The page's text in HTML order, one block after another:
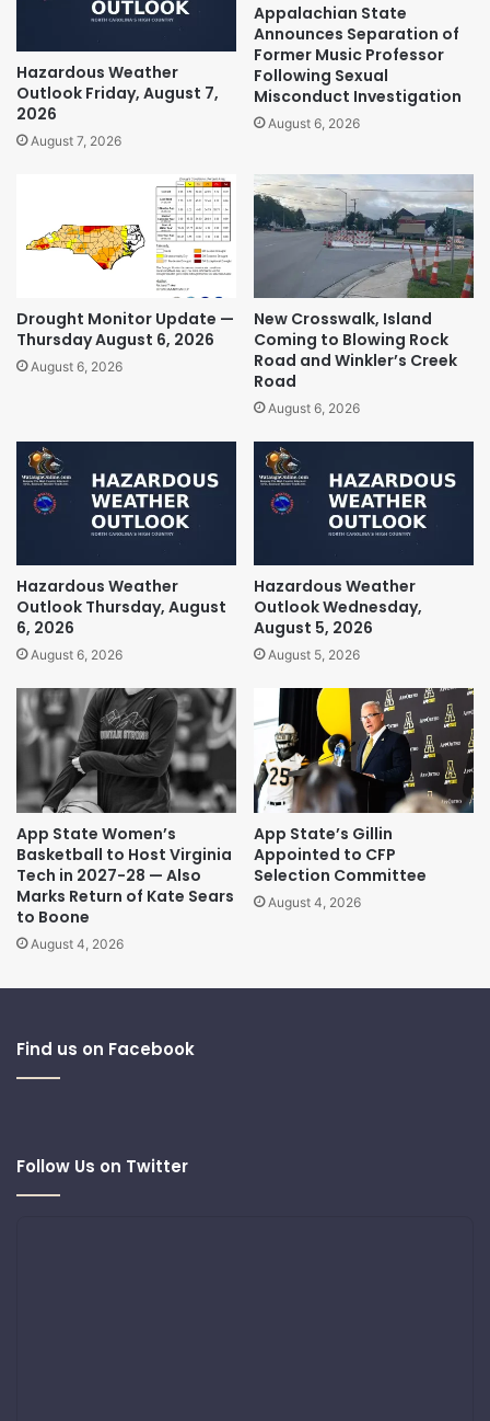
Hazardous Weather
Outlook Friday, August 7,
2026
August 7, 2026
Appalachian State
Announces Separation of
Former Music Professor
Following Sexual
Misconduct Investigation
August 6, 2026
Drought Monitor Update —
Thursday August 6, 2026
August 6, 2026
New Crosswalk, Island
Coming to Blowing Rock
Road and Winkler’s Creek
Road
August 6, 2026
Hazardous Weather
Outlook Thursday, August
6, 2026
August 6, 2026
Hazardous Weather
Outlook Wednesday,
August 5, 2026
August 5, 2026
App State Women’s
Basketball to Host Virginia
Tech in 2027-28 — Also
Marks Return of Kate Sears
to Boone
August 4, 2026
App State’s Gillin
Appointed to CFP
Selection Committee
August 4, 2026
Find us on Facebook
Follow Us on Twitter